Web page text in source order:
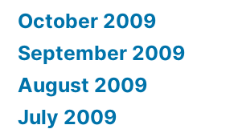
October 2009
September 2009
August 2009
July 2009